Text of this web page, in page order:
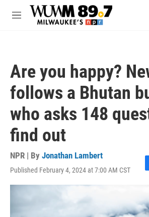
Skip to main content
M
Are you happy?
follows a Bhutan
who asks 148
find out
NPR | By Jonathan Lambert
Published February 4, 2024 at 7:00 AM CST
F
e
b